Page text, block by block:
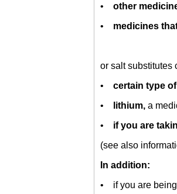
• other
• medicines
or salt substitutes
• certain type
• lithium, a
• if you are
(see also
In addition:
• if you are being